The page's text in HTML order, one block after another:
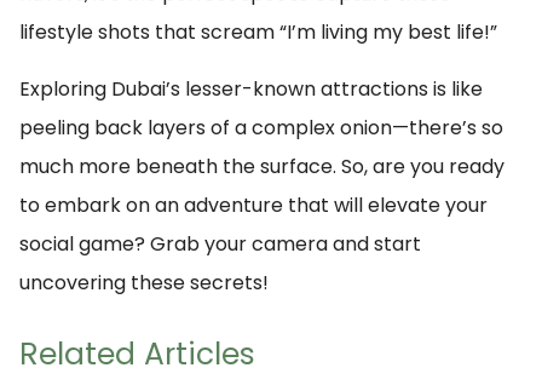
lifestyle shots that scream “I’m living my best life!”
Exploring Dubai’s lesser-known attractions is like
peeling back layers of a complex onion—there’s so
much more beneath the surface. So, are you ready
to embark on an adventure that will elevate your
social game? Grab your camera and start
uncovering these secrets!
Related Articles